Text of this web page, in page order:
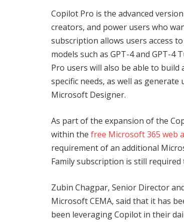
Copilot Pro is the advanced
creators, and power users who
subscription allows users access
models such as GPT-4 and GPT-
Pro users will also be able to
specific needs, as well as
Microsoft Designer.
As part of the expansion of the
within the free Microsoft 365 web
requirement of an additional
Family subscription is still
Zubin Chagpar, Senior Director
Microsoft CEMA, said that it has
been leveraging Copilot in their